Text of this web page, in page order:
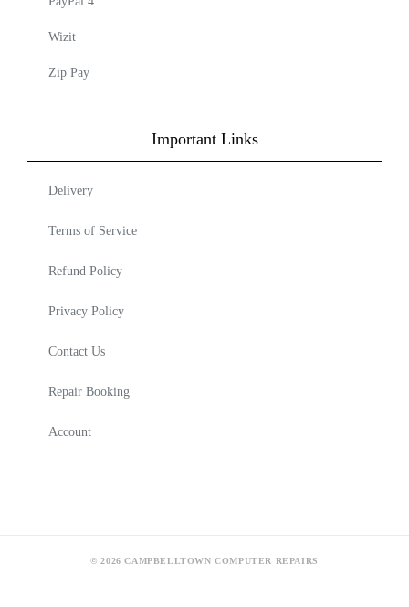
Wizit
Zip Pay
Important Links
Delivery
Terms of Service
Refund Policy
Privacy Policy
Contact Us
Repair Booking
Account
© 2026 CAMPBELLTOWN COMPUTER REPAIRS